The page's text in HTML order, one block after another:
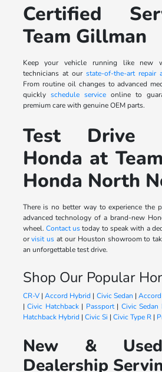
Certified
Team Gillman
Keep your vehicle running like new
technicians at our state-of-the-art repair
From routine oil changes to advanced
quickly schedule serviceonline to
premium care with genuine OEM parts.
Test Drive
Honda at
Honda North
There is no better way to experience the
advanced technology of a brand-new
wheel. Contact ustoday to speak with a
orvisit us at our Houston showroom to
an unforgettable test drive.
Shop Our Popular
CR-V|Accord Hybrid | Civic Sedan |
|Civic Hatchback| Passport| Civic Sedan
Hatchback Hybrid | Civic Si | Civic Type R|
New &
Dealership